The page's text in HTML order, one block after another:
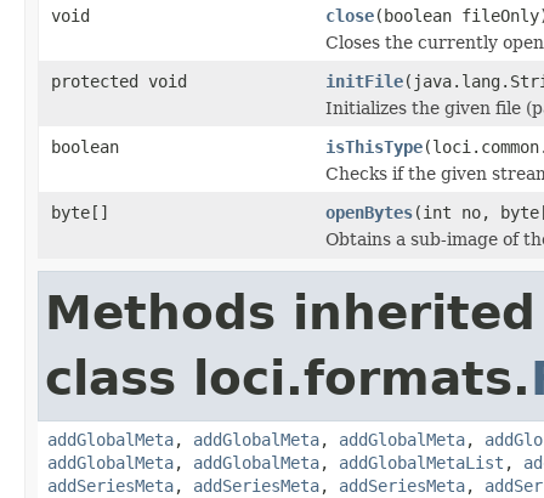
void close(boolean
Closes the currently
protected void
initFile
Initializes the given file
boolean
isThisType
Checks if the given
byte[]
openBytes(int no,
Obtains a sub-image of
Methods
class loci.formats.
addGlobalMeta, addGlobalMeta, addGlobalMeta,
addGlobalMeta, addGlobalMeta, addGlobalMetaList ,
addSeriesMeta, addSeriesMeta, addSeriesMeta,